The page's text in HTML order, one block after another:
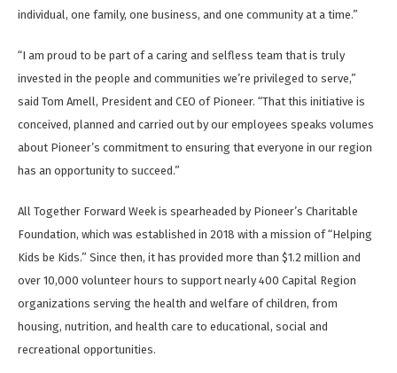
individual, one family, one business, and one community at a time.”
“I am proud to be part of a caring and selfless team that is truly
invested in the people and communities we’re privileged to serve,”
said Tom Amell, President and CEO of Pioneer. “That this initiative is
conceived, planned and carried out by our employees speaks volumes
about Pioneer’s commitment to ensuring that everyone in our region
has an opportunity to succeed.”
All Together Forward Week is spearheaded by Pioneer’s Charitable
Foundation, which was established in 2018 with a mission of “Helping
Kids be Kids.” Since then, it has provided more than $1.2 million and
over 10,000 volunteer hours to support nearly 400 Capital Region
organizations serving the health and welfare of children, from
housing, nutrition, and health care to educational, social and
recreational opportunities.